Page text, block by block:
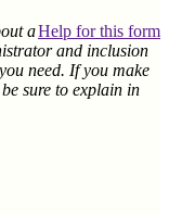
Help for this form
a
and inclusion
need. If you make
sure to explain in